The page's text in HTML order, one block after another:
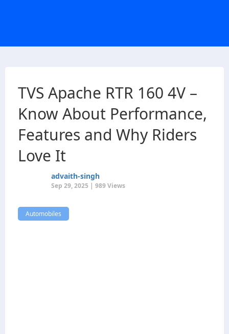
TVS Apache RTR 160 4V –
Know About Performance,
Features and Why Riders
Love It
advaith-singh
Sep 29, 2025 | 989 Views
Automobiles